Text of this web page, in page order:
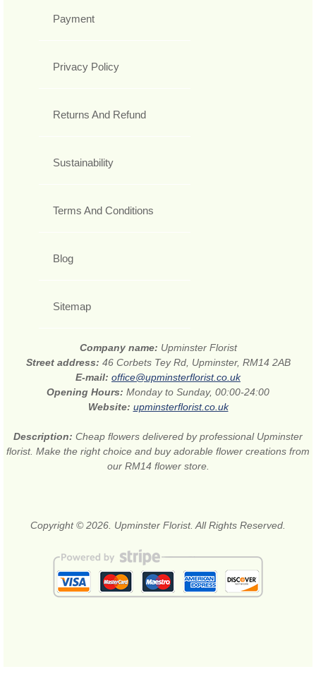
Payment
Privacy Policy
Returns And Refund
Sustainability
Terms And Conditions
Blog
Sitemap
Company name: Upminster Florist
Street address: 46 Corbets Tey Rd, Upminster, RM14 2AB
E-mail: office@upminsterflorist.co.uk
Opening Hours: Monday to Sunday, 00:00-24:00
Website: upminsterflorist.co.uk
Description: Cheap flowers delivered by professional Upminster
florist. Make the right choice and buy adorable flower creations from
our RM14 flower store.
Copyright © 2026. Upminster Florist. All Rights Reserved.